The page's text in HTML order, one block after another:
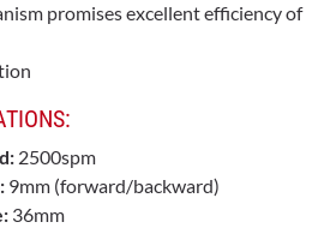
promises excellent efficiency of
2500spm
9mm (forward/backward)
36mm